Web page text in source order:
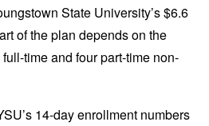
State University’s $6.6
of the plan depends on the
time and four part-time non-
14-day enrollment numbers